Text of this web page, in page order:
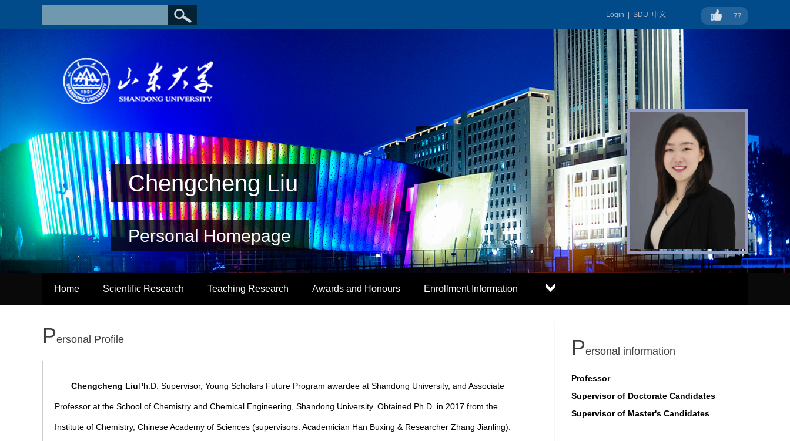
中文
SDU
Login 77
Chengcheng Liu
Personal Homepage
Home Scientific Research Teaching Research Awards and Honours Enrollment Information
Personal Profile
Chengcheng LiuPh.D. Supervisor, Young Scholars Future Program awardee at Shandong University, and Associate
Professor at the School of Chemistry and Chemical Engineering, Shandong University. Obtained Ph.D. in 2017 from the
Institute of Chemistry, Chinese Academy of Sciences (supervisors: Academician Han Buxing & Researcher Zhang Jianling).
Personal information
Professor
Supervisor of Doctorate Candidates
Supervisor of Master's Candidates